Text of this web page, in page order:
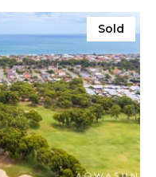
Sold